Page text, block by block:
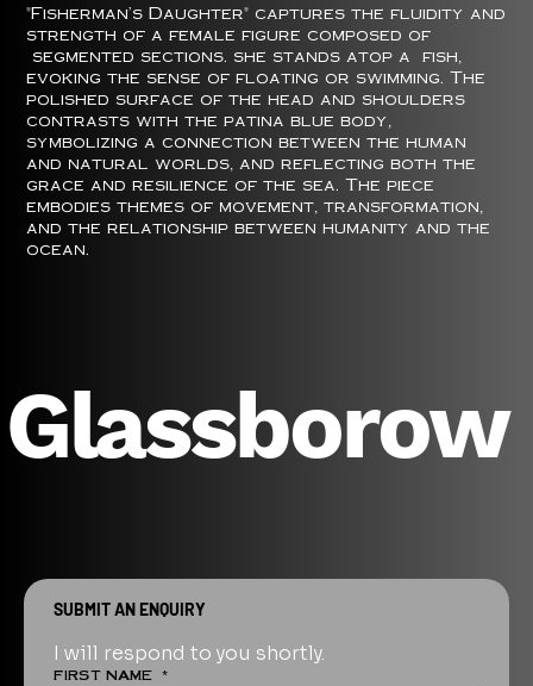
"Fisherman's Daughter" captures the fluidity and
strength of a female figure composed of
segmented sections. she stands atop a fish,
evoking the sense of floating or swimming. The
polished surface of the head and shoulders
contrasts with the patina blue body,
symbolizing a connection between the human
and natural worlds, and reflecting both the
grace and resilience of the sea. The piece
embodies themes of movement, transformation,
and the relationship between humanity and the
ocean.
Glassborow
SUBMIT AN ENQUIRY
I will respond to you shortly.
FIRST NAME *